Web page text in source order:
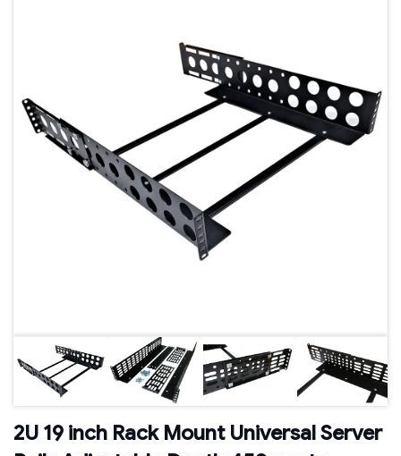
2U 19 inch Rack Mount Universal Server